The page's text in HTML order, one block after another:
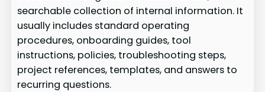
searchable collection of internal information. It
usually includes standard operating
procedures, onboarding guides, tool
instructions, policies, troubleshooting steps,
project references, templates, and answers to
recurring questions.